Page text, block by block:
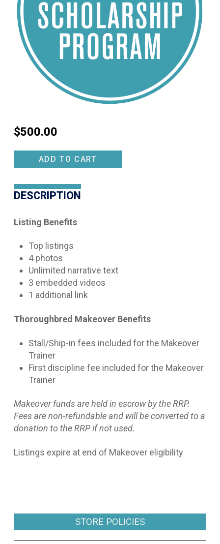
$500.00
Makeover
Scholarship
Listing
quantity
ADD TO CART
DESCRIPTION
Listing Benefits
Top listings
4 photos
Unlimited narrative text
3 embedded videos
1 additional link
Thoroughbred Makeover Benefits
Stall/Ship-in fees included for the Makeover
Trainer
First discipline fee included for the Makeover
Trainer
Makeover funds are held in escrow by the RRP.
Fees are non-refundable and will be converted to a
donation to the RRP if not used.
Listings expire at end of Makeover eligibility
STORE POLICIES